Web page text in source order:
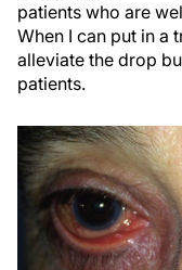
patients who are
When I can put in a
alleviate the drop
patients.